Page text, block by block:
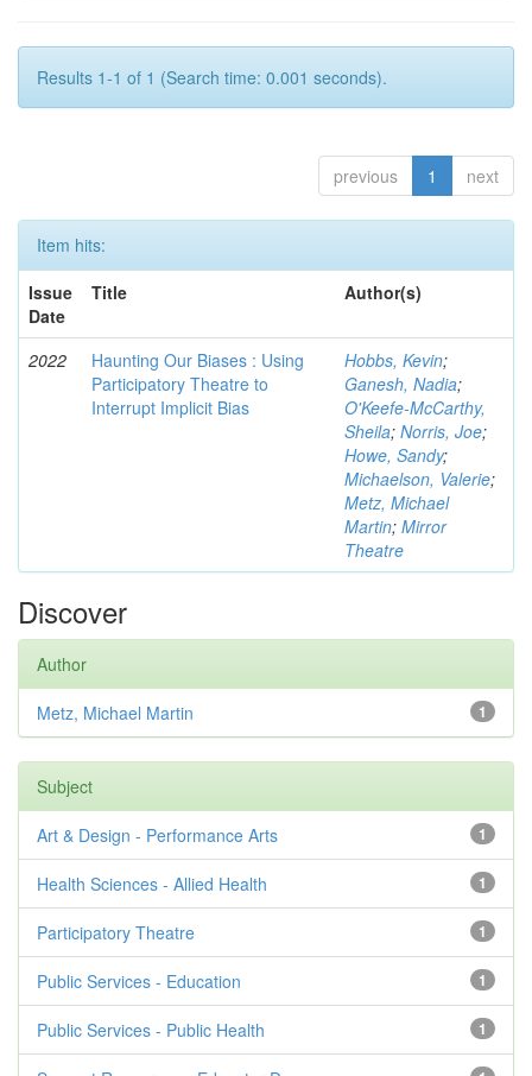
Results 1-1 of 1 (Search time: 0.001 seconds).
previous 1 next
Item hits:
Issue
Date
Title Author(s)
2022
Haunting Our Biases : Using
Participatory Theatre to
Interrupt Implicit Bias
Hobbs, Kevin;
Ganesh, Nadia;
O'Keefe-McCarthy,
Sheila; Norris, Joe;
Howe, Sandy;
Michaelson, Valerie;
Metz, Michael
Martin; Mirror
Theatre
Discover
Author
1
Metz, Michael Martin
Subject
1
Art & Design - Performance Arts
1
Health Sciences - Allied Health
1
Participatory Theatre
1
Public Services - Education
1
Public Services - Public Health